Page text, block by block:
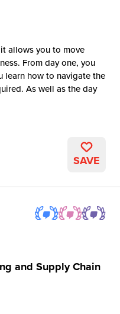
allows you to move
From day one, you
learn how to navigate the
As well as the day
SAVE
and Supply Chain